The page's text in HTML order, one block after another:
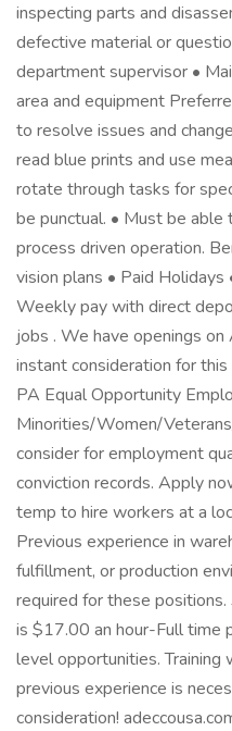
inspecting parts and
defective material or
department supervisor •
area and equipment
to resolve issues and
read blue prints and use
rotate through tasks for
be punctual. • Must be
process driven operation.
vision plans • Paid Holidays
Weekly pay with direct
jobs . We have openings
instant consideration for
PA Equal Opportunity
Minorities/Women/
consider for employment
conviction records. Apply
temp to hire workers at a
Previous experience in
fulfillment, or production
required for these
is $17.00 an hour-Full time
level opportunities. Training
previous experience is
consideration!